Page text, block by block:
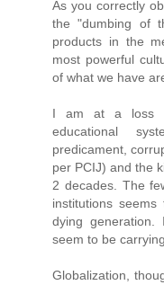
As you correctly
the "dumbing of
products in the
most powerful
of what we have
I am at a loss
educational
predicament,
per PCIJ) and the
2 decades. The
institutions
dying
seem to be
Globalization,